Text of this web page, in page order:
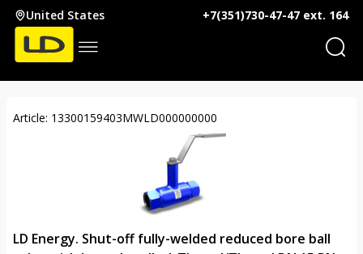
United States +7(351)730-47-47 ext. 164
Article: 13300159403MWLD000000000
LD Energy. Shut-off fully-welded reduced bore ball